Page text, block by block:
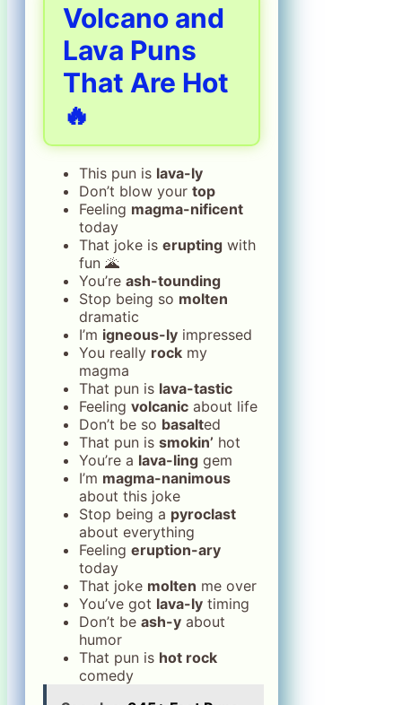
Volcano and
Lava Puns
That Are Hot
🔥
This pun is lava-ly
Don’t blow your top
Feeling magma-nificent
today
That joke is erupting with
fun 🌋
You’re ash-tounding
Stop being so molten
dramatic
I’m igneous-ly impressed
You really rock my
magma
That pun is lava-tastic
Feeling volcanic about life
Don’t be so basalted
That pun is smokin’ hot
You’re a lava-ling gem
I’m magma-nanimous
about this joke
Stop being a pyroclast
about everything
Feeling eruption-ary
today
That joke molten me over
You’ve got lava-ly timing
Don’t be ash-y about
humor
That pun is hot rock
comedy